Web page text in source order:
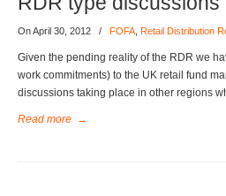
On April 30, 2012 / FOFA Retail Distribution
Given the pending reality of the RDR we
work commitments) to the UK retail fund
discussions taking place in other regions
Read more →